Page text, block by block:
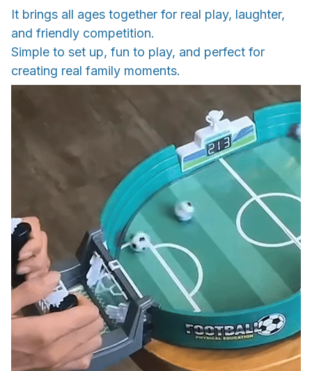
It brings all ages together for real play, laughter,
and friendly competition.
Simple to set up, fun to play, and perfect for
creating real family moments.